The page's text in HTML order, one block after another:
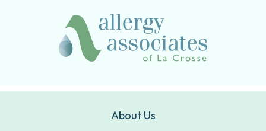
About Us